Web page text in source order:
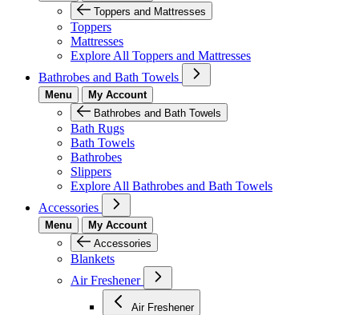
Toppers and Mattresses
Toppers
Mattresses
Explore All Toppers and Mattresses
Bathrobes and Bath Towels
Menu
My Account
Bathrobes and Bath Towels
Bath Rugs
Bath Towels
Bathrobes
Slippers
Explore All Bathrobes and Bath Towels
Accessories
Menu
My Account
Accessories
Blankets
Air Freshener
Air Freshener